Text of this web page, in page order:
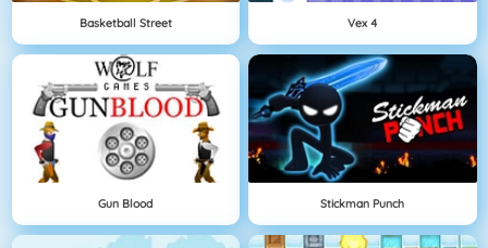
Basketball Street Vex 4
Gun Blood Stickman Punch